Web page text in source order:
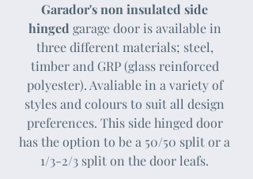
Garador's non insulated side
hinged garage door is available in
three different materials; steel,
timber and GRP (glass reinforced
polyester). Avaliable in a variety of
styles and colours to suit all design
preferences. This side hinged door
has the option to be a 50/50 split or a
1/3-2/3 split on the door leafs.​